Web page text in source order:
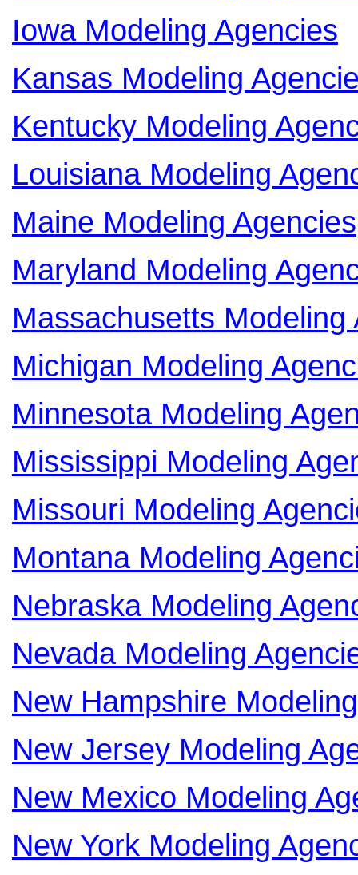
Iowa Modeling Agencies
Kansas Modeling
Kentucky Modeling
Louisiana Modeling
Maine Modeling Agencies
Maryland Modeling
Massachusetts Modeling
Michigan Modeling
Minnesota Modeling
Mississippi Modeling
Missouri Modeling
Montana Modeling
Nebraska Modeling
Nevada Modeling
New Hampshire
New Jersey Modeling
New Mexico Modeling
New York Modeling